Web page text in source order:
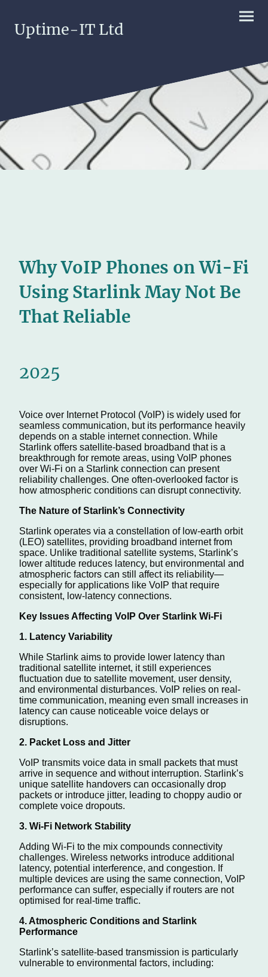
Uptime-IT Ltd
Why VoIP Phones on Wi-Fi
Using Starlink May Not Be
That Reliable
2025
Voice over Internet Protocol (VoIP) is widely used for
seamless communication, but its performance heavily
depends on a stable internet connection. While
Starlink offers satellite-based broadband that is a
breakthrough for remote areas, using VoIP phones
over Wi-Fi on a Starlink connection can present
reliability challenges. One often-overlooked factor is
how atmospheric conditions can disrupt connectivity.
The Nature of Starlink’s Connectivity
Starlink operates via a constellation of low-earth orbit
(LEO) satellites, providing broadband internet from
space. Unlike traditional satellite systems, Starlink’s
lower altitude reduces latency, but environmental and
atmospheric factors can still affect its reliability—
especially for applications like VoIP that require
consistent, low-latency connections.
Key Issues Affecting VoIP Over Starlink Wi-Fi
1. Latency Variability
While Starlink aims to provide lower latency than
traditional satellite internet, it still experiences
fluctuation due to satellite movement, user density,
and environmental disturbances. VoIP relies on real-
time communication, meaning even small increases in
latency can cause noticeable voice delays or
disruptions.
2. Packet Loss and Jitter
VoIP transmits voice data in small packets that must
arrive in sequence and without interruption. Starlink’s
unique satellite handovers can occasionally drop
packets or introduce jitter, leading to choppy audio or
complete voice dropouts.
3. Wi-Fi Network Stability
Adding Wi-Fi to the mix compounds connectivity
challenges. Wireless networks introduce additional
latency, potential interference, and congestion. If
multiple devices are using the same connection, VoIP
performance can suffer, especially if routers are not
optimised for real-time traffic.
4. Atmospheric Conditions and Starlink
Performance
Starlink’s satellite-based transmission is particularly
vulnerable to environmental factors, including: